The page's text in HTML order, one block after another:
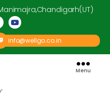
info@wellgo.co.in
Menu